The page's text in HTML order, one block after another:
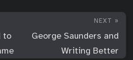
to
NEXT »
George Saunders and
Writing Better